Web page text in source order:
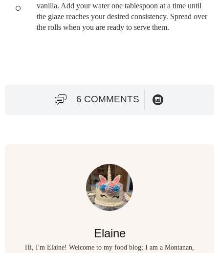
vanilla. Add your water one tablespoon at a time until
the glaze reaches your desired consistency. Spread over
the rolls when you are ready to serve them.
6 COMMENTS
Elaine
Hi, I'm Elaine! Welcome to my food blog; I am a Montanan,